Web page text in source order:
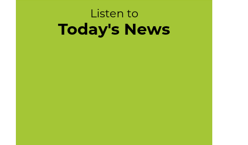
Listen to
Today's News